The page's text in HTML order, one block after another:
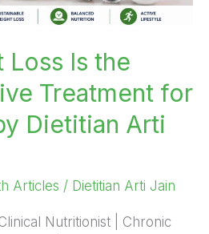
Loss Is the
Treatment for
Dietitian Arti
Articles / Dietitian Arti Jain
Nutritionist | Chronic